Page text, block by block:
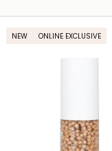
NEW ONLINE EXCLUSIVE